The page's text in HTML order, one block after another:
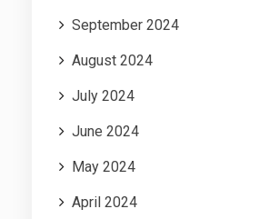
September 2024
August 2024
July 2024
June 2024
May 2024
April 2024